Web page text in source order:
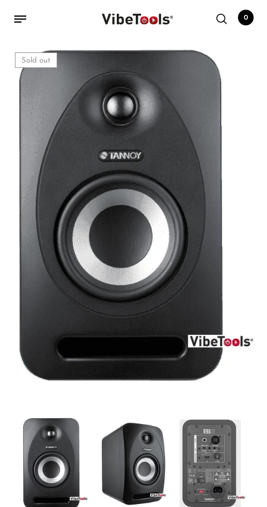
Back
Accessories
Amplifiers
Audio Interfaces
Audio Tech Books
Cables
Commercial Install
Controllers
Headphones
Microphone Accessories
Mixers
PA Speakers
Processors
Software & Plug-ins
Streaming
Studio Monitoring
0
Sold out